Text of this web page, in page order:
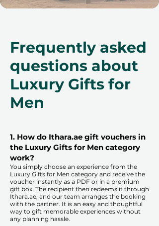
Frequently asked
questions about
Luxury Gifts for
Men
1. How do Ithara.ae gift vouchers in
the Luxury Gifts for Men category
work?
You simply choose an experience from the
Luxury Gifts for Men category and receive the
voucher instantly as a PDF or in a premium
gift box. The recipient then redeems it through
Ithara.ae, and our team arranges the booking
with the partner. It is an easy and thoughtful
way to gift memorable experiences without
any planning hassle.